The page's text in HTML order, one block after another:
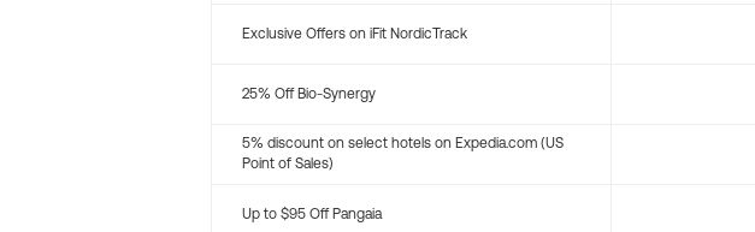
Exclusive Offers on iFit NordicTrack
25% Off Bio-Synergy
5% discount on select hotels on Expedia.com (US
Point of Sales)
Up to $95 Off Pangaia